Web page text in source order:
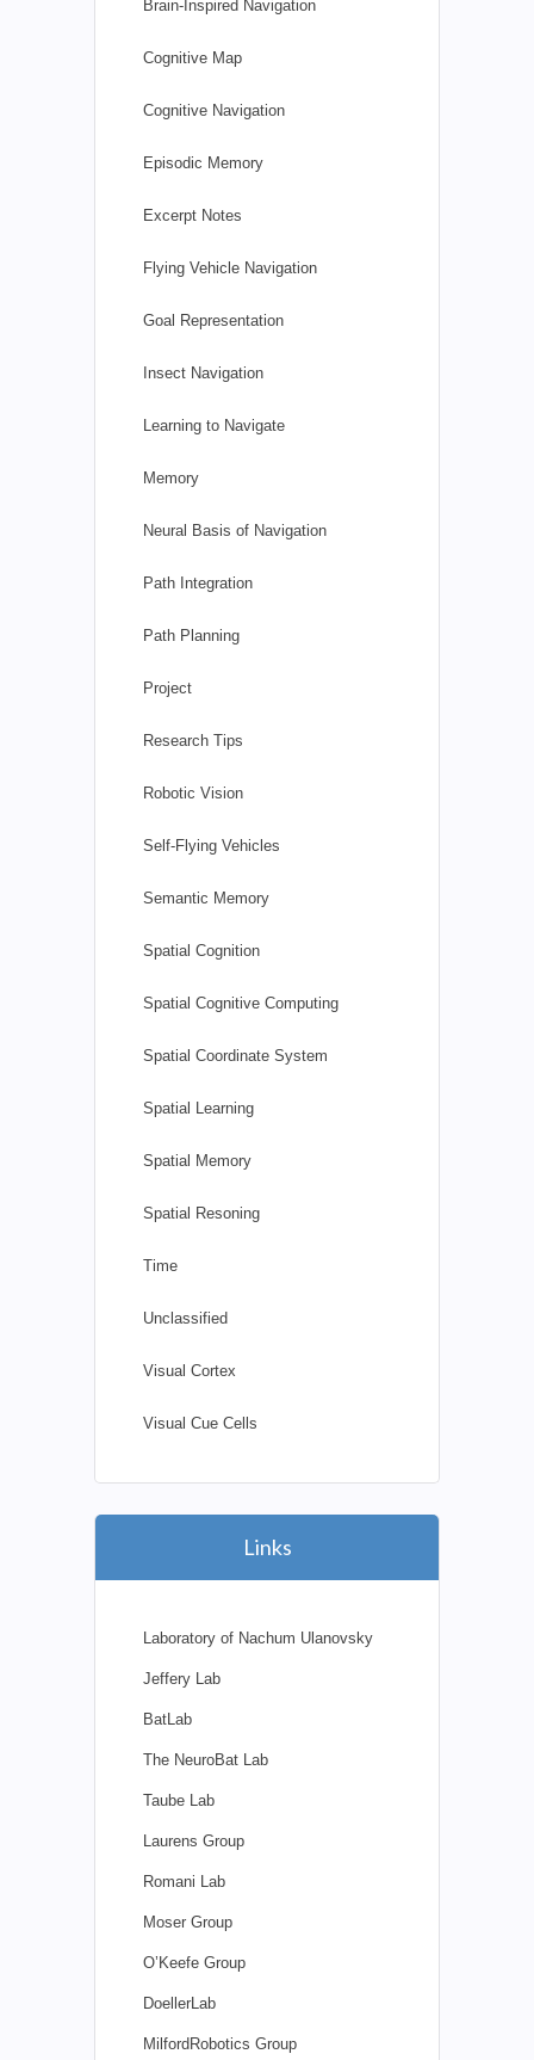
Brain-Inspired Navigation
Cognitive Map
Cognitive Navigation
Episodic Memory
Excerpt Notes
Flying Vehicle Navigation
Goal Representation
Insect Navigation
Learning to Navigate
Memory
Neural Basis of Navigation
Path Integration
Path Planning
Project
Research Tips
Robotic Vision
Self-Flying Vehicles
Semantic Memory
Spatial Cognition
Spatial Cognitive Computing
Spatial Coordinate System
Spatial Learning
Spatial Memory
Spatial Resoning
Time
Unclassified
Visual Cortex
Visual Cue Cells
Links
Laboratory of Nachum Ulanovsky
Jeffery Lab
BatLab
The NeuroBat Lab
Taube Lab
Laurens Group
Romani Lab
Moser Group
O’Keefe Group
DoellerLab
MilfordRobotics Group